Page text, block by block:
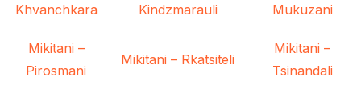
Khvanchkara
Kindzmarauli
Mukuzani
Mikitani –
Pirosmani
Mikitani – Rkatsiteli
Mikitani –
Tsinandali